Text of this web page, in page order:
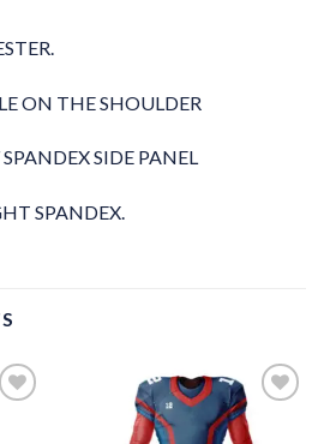
ON THE SHOULDER
SIDE PANEL
SPANDEX.
to
wishlist